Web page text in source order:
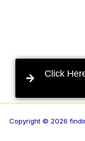
Click
Copyright © 2026